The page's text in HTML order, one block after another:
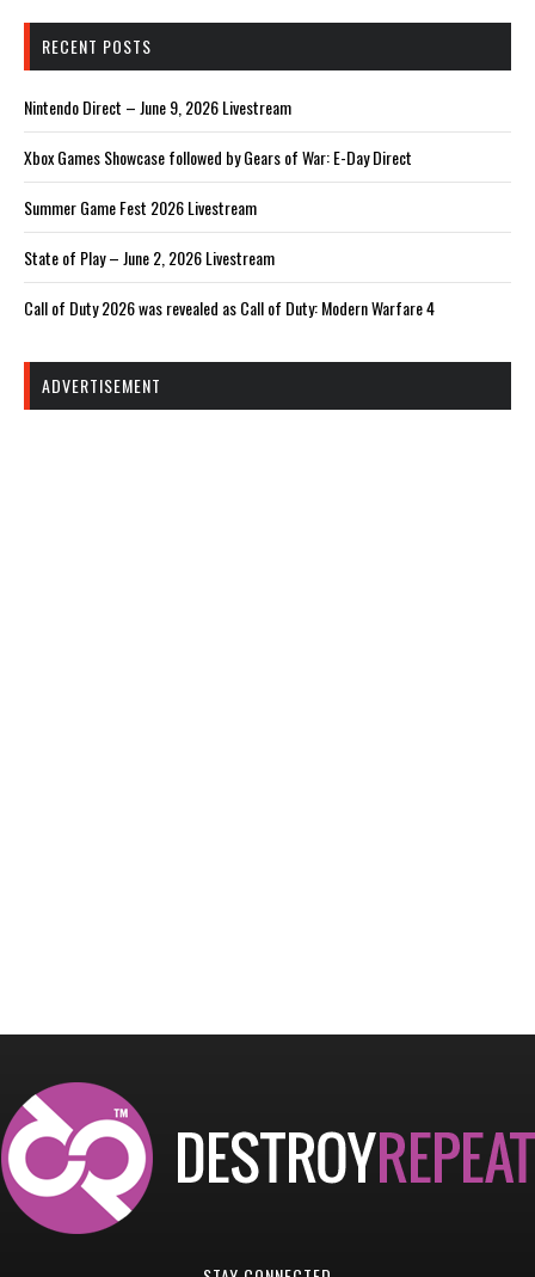
RECENT POSTS
Nintendo Direct – June 9, 2026 Livestream
Xbox Games Showcase followed by Gears of War: E-Day Direct
Summer Game Fest 2026 Livestream
State of Play – June 2, 2026 Livestream
Call of Duty 2026 was revealed as Call of Duty: Modern Warfare 4
ADVERTISEMENT